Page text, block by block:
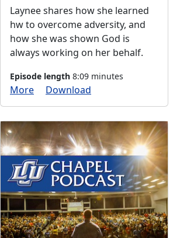
Laynee shares how she learned
hw to overcome adversity, and
how she was shown God is
always working on her behalf.
Episode length 8:09 minutes
More Download